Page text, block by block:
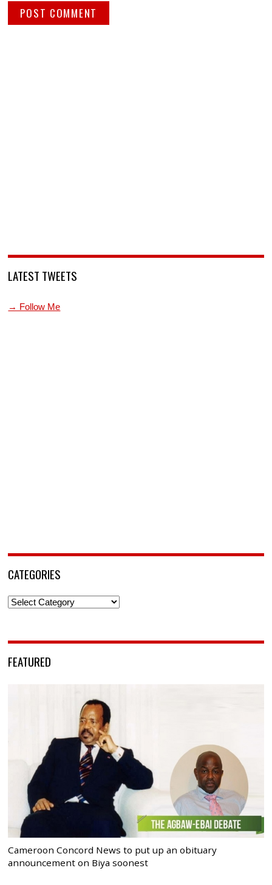
LATEST TWEETS
→ Follow Me
CATEGORIES
Categories
FEATURED
Cameroon Concord News to put up an obituary
announcement on Biya soonest